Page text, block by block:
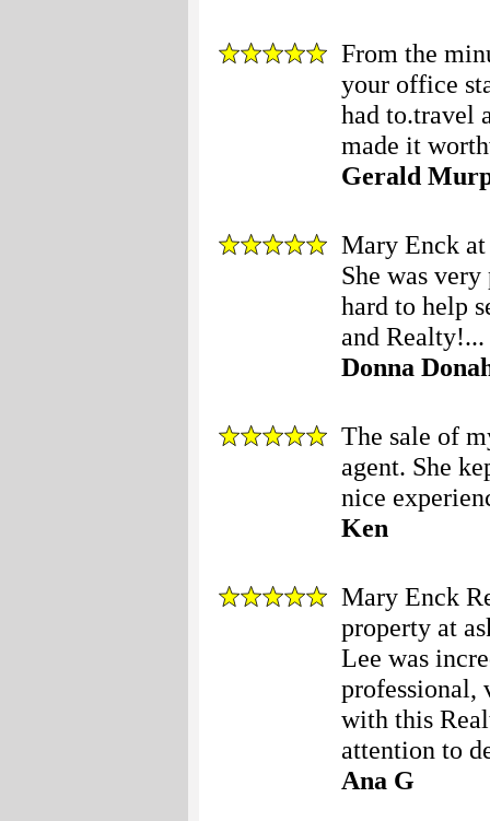
From the
your office
had to.travel
made it
Gerald
Mary Enck
She was
hard to help
and Realty!...
Donna
The sale of
agent. She
nice
Ken
Mary Enck
property at
Lee was
professional,
with this
attention to
Ana G